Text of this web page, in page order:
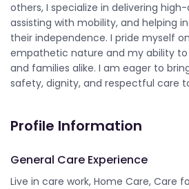
others, I specialize in delivering
assisting with mobility, and helping
their independence. I pride myself
empathetic nature and my ability
and families alike. I am eager to
safety, dignity, and respectful care
Profile Information
General Care Experience
Live in care work, Home Care, Care